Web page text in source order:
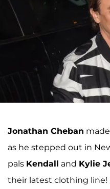
Jonathan Cheban
as he stepped out in
pals Kendall and Kylie
their latest clothing line!